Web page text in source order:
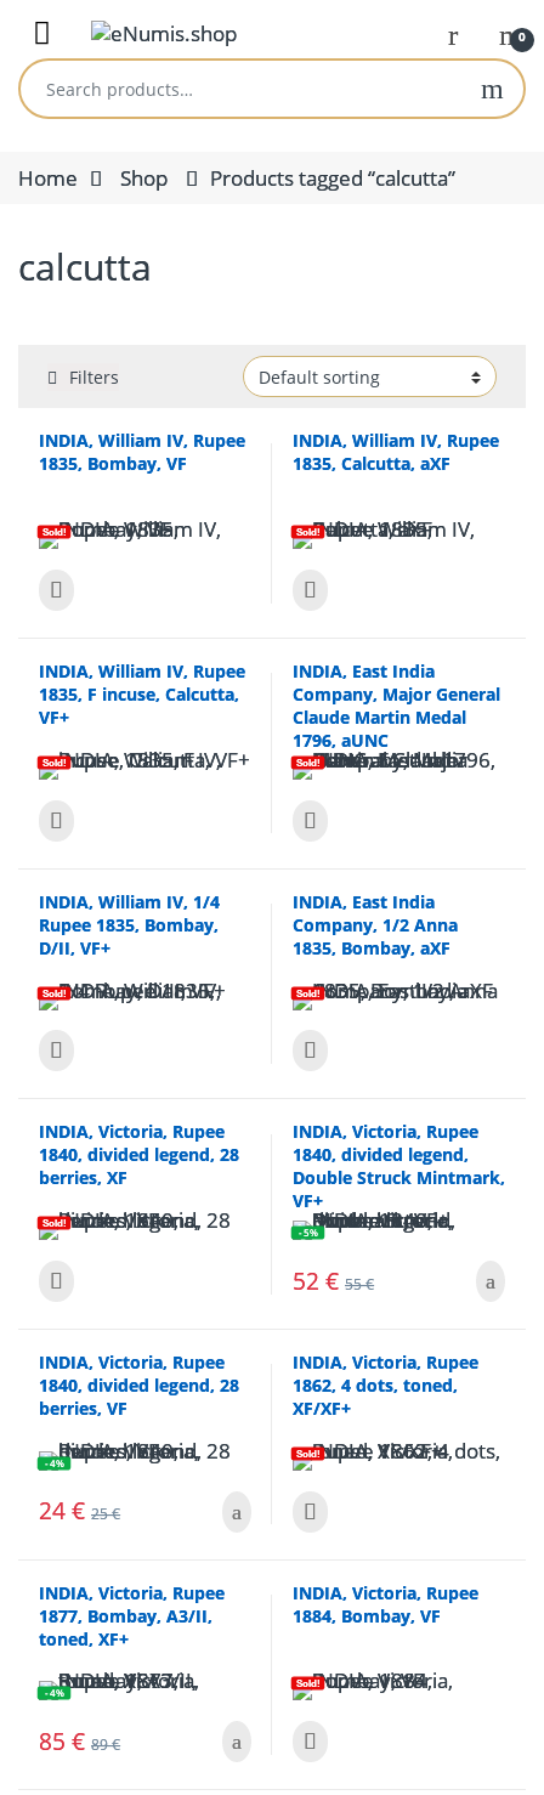
Open 0
Search for:
Home Shop Products tagged “calcutta”
calcutta
Filters
INDIA, William IV, Rupee
1835, Bombay, VF
Sold!
INDIA, William IV, Rupee
1835, Calcutta, aXF
Sold!
INDIA, William IV, Rupee
1835, F incuse, Calcutta,
VF+
Sold!
INDIA, East India
Company, Major General
Claude Martin Medal
1796, aUNC
Sold!
INDIA, William IV, 1/4
Rupee 1835, Bombay,
D/II, VF+
Sold!
INDIA, East India
Company, 1/2 Anna
1835, Bombay, aXF
Sold!
INDIA, Victoria, Rupee
1840, divided legend, 28
berries, XF
Sold!
INDIA, Victoria, Rupee
1840, divided legend,
Double Struck Mintmark,
VF+
- 5%
52 € 55€
INDIA, Victoria, Rupee
1840, divided legend, 28
berries, VF
- 4%
24€ 25€
INDIA, Victoria, Rupee
1862, 4 dots, toned,
XF/XF+
Sold!
INDIA, Victoria, Rupee
1877, Bombay, A3/II,
toned, XF+
- 4%
85 € 89€
INDIA, Victoria, Rupee
1884, Bombay, VF
Sold!